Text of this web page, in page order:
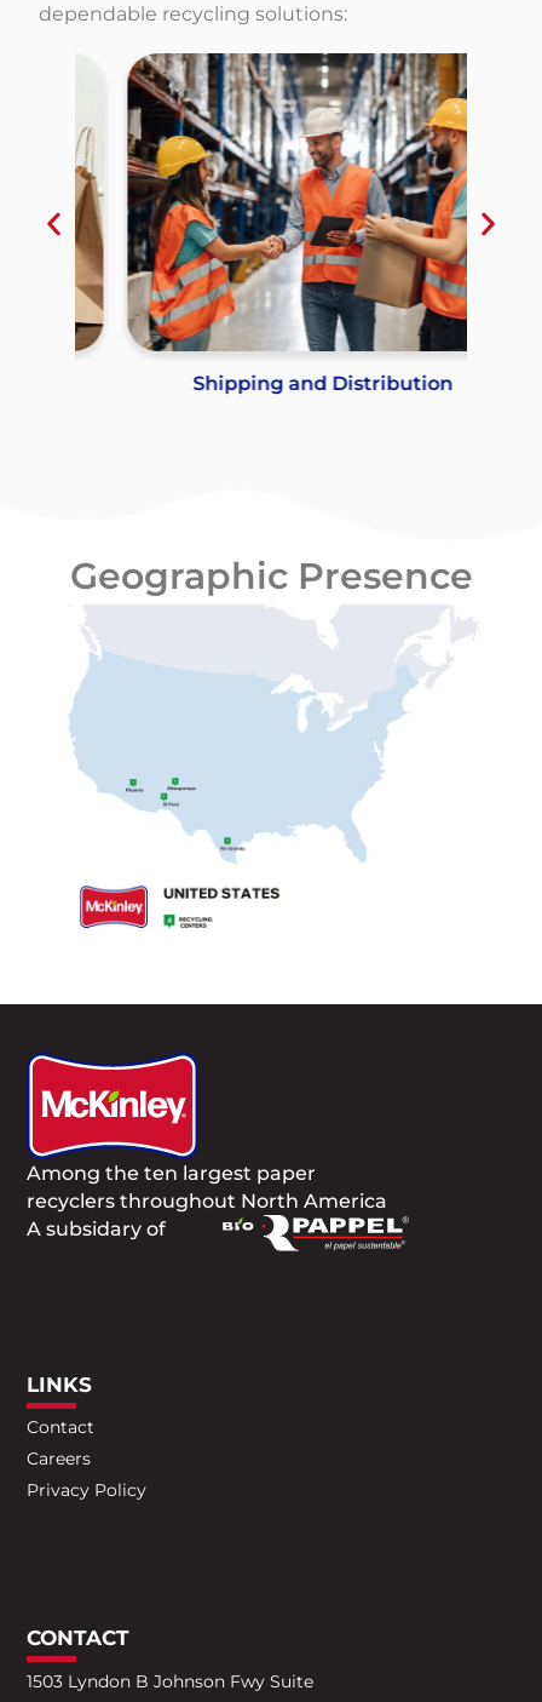
dependable recycling solutions:
Shipping and Distribution
Geographic Presence
Among the ten largest paper
recyclers throughout North America
A subsidary of
LINKS
Contact
Careers
Privacy Policy
CONTACT
1503 Lyndon B Johnson Fwy Suite